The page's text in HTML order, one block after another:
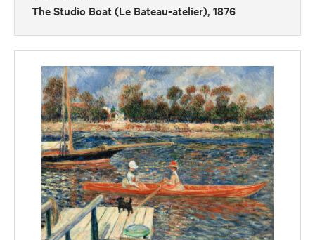
The Studio Boat (Le Bateau-atelier), 1876